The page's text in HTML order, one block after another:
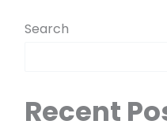
Search
Recent